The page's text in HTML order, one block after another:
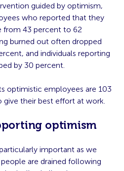
guided by optimism,
who reported that they
from 43 percent to 62
burned out often dropped
and individuals reporting
by 30 percent.
optimistic employees are 103
their best effort at work.
optimism
important as we
are drained following